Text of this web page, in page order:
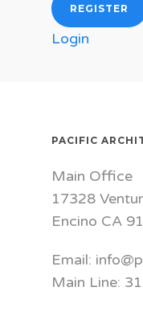
Login
PACIFIC
Main Office
17328
Encino CA
Email:
Main Line: